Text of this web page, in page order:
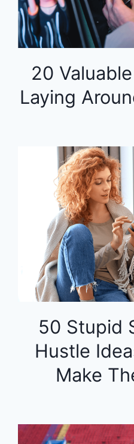
20
Laying
50 Stupid
Hustle
Make